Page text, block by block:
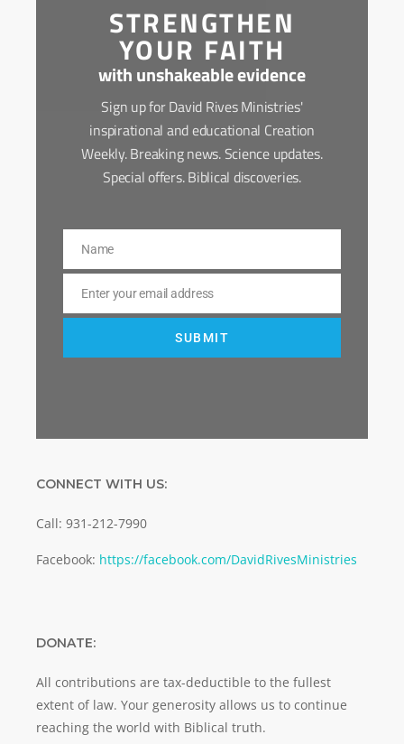
STRENGTHEN
YOUR FAITH
with unshakeable evidence
Sign up for David Rives Ministries'
inspirational and educational Creation
Weekly. Breaking news. Science updates.
Special offers. Biblical discoveries.
Name
Name
Email
Enter your email address
SUBMIT
CONNECT WITH US:
Call: 931-212-7990
Facebook: https://facebook.com/DavidRivesMinistries
DONATE:
All contributions are tax-deductible to the fullest
extent of law. Your generosity allows us to continue
reaching the world with Biblical truth.